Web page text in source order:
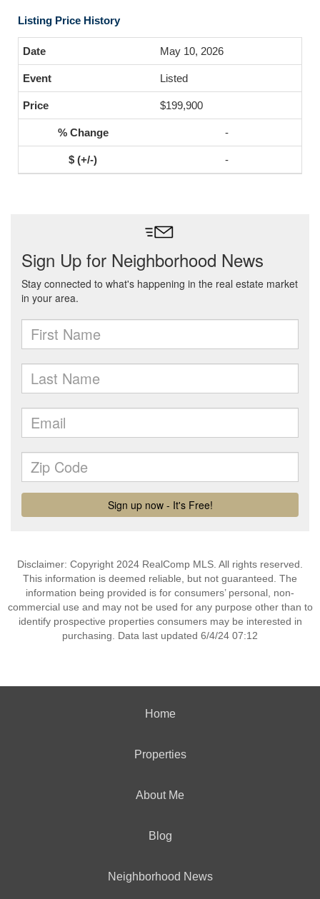
Listing Price History
May 10, 2026
Listed
$199,900
-
-
Disclaimer: Copyright 2024 RealComp MLS. All rights reserved.
This information is deemed reliable, but not guaranteed. The
information being provided is for consumers’ personal, non-
commercial use and may not be used for any purpose other than to
identify prospective properties consumers may be interested in
purchasing. Data last updated 6/4/24 07:12
Home
Properties
About Me
Blog
Neighborhood News